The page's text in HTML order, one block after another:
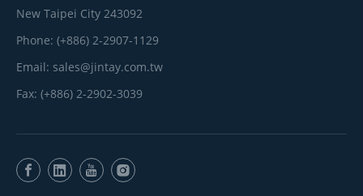
New Taipei City 243092
Phone: (+886) 2-2907-1129
Email: sales@jintay.com.tw
Fax: (+886) 2-2902-3039